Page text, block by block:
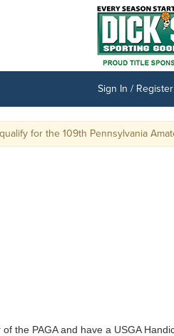
Sign In / Register
for the 109th Pennsylvania Amateur